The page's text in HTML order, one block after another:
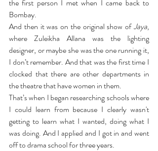
the first person I met when I came back to
Bombay.
And then it was on the original show of Jaya,
where Zuleikha Allana was the lighting
designer, or maybe she was the one running it,
I don’t remember. And that was the first time I
clocked that there are other departments in
the theatre that have women in them.
That’s when I began researching schools where
I could learn from because I clearly wasn't
getting to learn what I wanted, doing what I
was doing. And I applied and I got in and went
off to drama school for three years.